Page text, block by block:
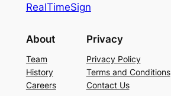
RealTimeSign
About
Team
History
Careers
Privacy
Privacy Policy
Terms and Conditions
Contact Us